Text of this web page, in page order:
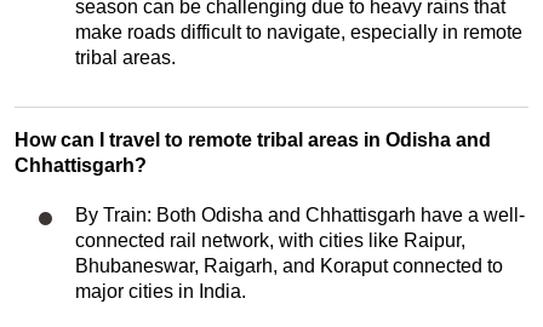
season can be challenging due to heavy rains that
make roads difficult to navigate, especially in remote
tribal areas.
How can I travel to remote tribal areas in Odisha and
Chhattisgarh?
By Train: Both Odisha and Chhattisgarh have a well-
connected rail network, with cities like Raipur,
Bhubaneswar, Raigarh, and Koraput connected to
major cities in India.